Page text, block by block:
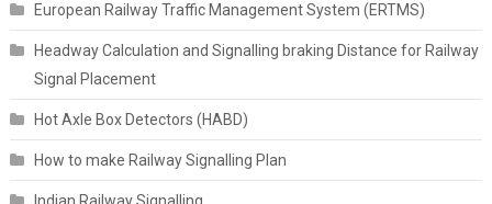
European Railway Traffic Management System (ERTMS)
Headway Calculation and Signalling braking Distance for Railway
Signal Placement
Hot Axle Box Detectors (HABD)
How to make Railway Signalling Plan